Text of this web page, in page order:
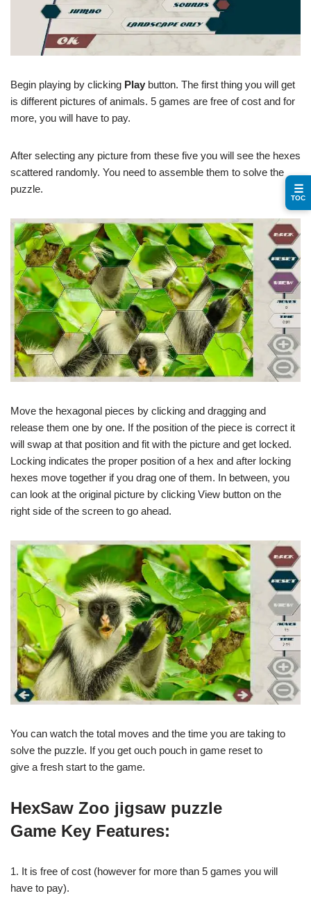
Begin playing by clicking Play button. The first thing you will get
is different pictures of animals. 5 games are free of cost and for
more, you will have to pay.
After selecting any picture from these five you will see the hexes
scattered randomly. You need to assemble them to solve the
puzzle.
Move the hexagonal pieces by clicking and dragging and
release them one by one. If the position of the piece is correct it
will swap at that position and fit with the picture and get locked.
Locking indicates the proper position of a hex and after locking
hexes move together if you drag one of them. In between, you
can look at the original picture by clicking View button on the
right side of the screen to go ahead.
You can watch the total moves and the time you are taking to
solve the puzzle. If you get ouch pouch in game reset to
give a fresh start to the game.
HexSaw Zoo jigsaw puzzle
Game Key Features:
1. It is free of cost (however for more than 5 games you will
have to pay).
☰
TOC